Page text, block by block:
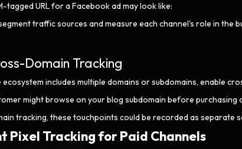
tagged URL for a Facebook ad may look like:
traffic sources and measure each channel's role in the
Domain Tracking
includes multiple domains or subdomains, enable
might browse on your blog subdomain before purchasing
tracking, these touchpoints could be recorded as separate
Pixel Tracking for Paid Channels